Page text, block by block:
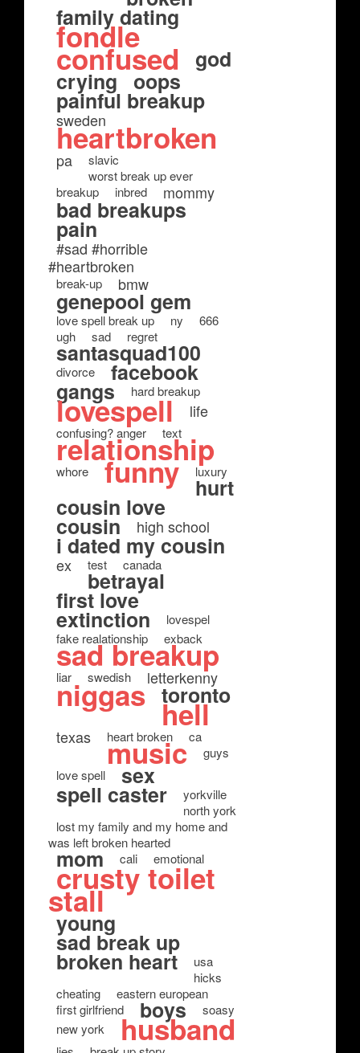
family dating
fondle
confused god
crying oops
painful breakup
sweden
heartbroken
pa
slavic
worst break up ever
breakup
inbred mommy
bad breakups
pain
#sad #horrible
#heartbroken
break-up bmw
genepool gem
love spell break up ny
666
ugh
sad regret
santasquad100
divorce facebook
gangs hard breakup
lovespell life
confusing? anger text
relationship
whore funny luxury
hurt
cousin love
cousin high school
i dated my cousin
ex test canada
betrayal
first love
extinction
lovespel
fake realationship
exback
sad breakup
liar swedish letterkenny
niggas toronto
hell
texas heart broken ca
music
guys
love spell
sex
spell caster
yorkville
north york
lost my family and my home and
was left broken hearted
mom cali emotional
crusty toilet
stall
young
sad break up
broken heart
usa
hicks
cheating
eastern european
first girlfriend
boys
soasy
new york
husband